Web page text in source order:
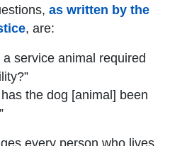
as written by the
, are:
service animal required
the dog [animal] been